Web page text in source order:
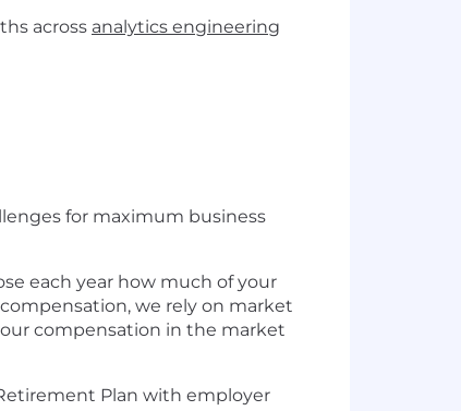
across analytics engineering
for maximum business
each year how much of your
we rely on market
compensation in the market
Plan with employer